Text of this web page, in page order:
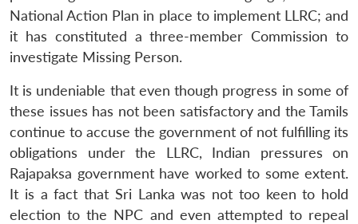
National Action Plan in place to implement LLRC; and
it has constituted a three-member Commission to
investigate Missing Person.
It is undeniable that even though progress in some of
these issues has not been satisfactory and the Tamils
continue to accuse the government of not fulfilling its
obligations under the LLRC, Indian pressures on
Rajapaksa government have worked to some extent.
It is a fact that Sri Lanka was not too keen to hold
election to the NPC and even attempted to repeal